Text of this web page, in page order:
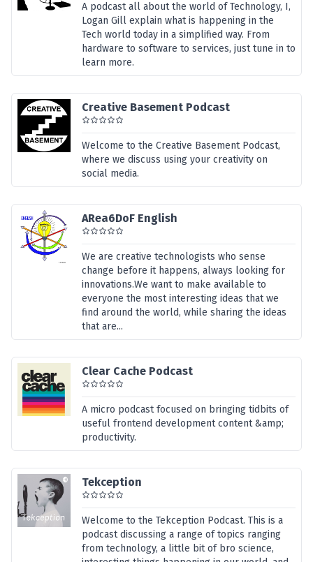
A podcast all about the world of Technology, I,
Logan Gill explain what is happening in the
Tech world today in a simplified way. From
hardware to software to services, just tune in to
learn more.
Creative Basement Podcast
Welcome to the Creative Basement Podcast,
where we discuss using your creativity on
social media.
ARea6DoF English
We are creative technologists who sense
change before it happens, always looking for
innovations.We want to make available to
everyone the most interesting ideas that we
find around the world, while sharing the ideas
that are...
Clear Cache Podcast
A micro podcast focused on bringing tidbits of
useful frontend development content &amp;
productivity.
Tekception
Welcome to the Tekception Podcast. This is a
podcast discussing a range of topics ranging
from technology, a little bit of bro science,